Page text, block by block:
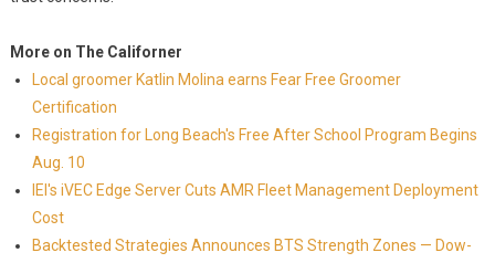
More on The Californer
Local groomer Katlin Molina earns Fear Free Groomer
Certification
Registration for Long Beach's Free After School Program Begins
Aug. 10
IEI's iVEC Edge Server Cuts AMR Fleet Management Deployment
Cost
Backtested Strategies Announces BTS Strength Zones — Dow-